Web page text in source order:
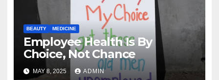
BEAUTY MEDICINE
Employee Health Is By
Choice, Not Chance
MAY 8, 2025 ADMIN